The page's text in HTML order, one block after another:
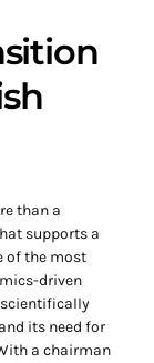
than a
supports a
of the most
driven
its need for
a chairman